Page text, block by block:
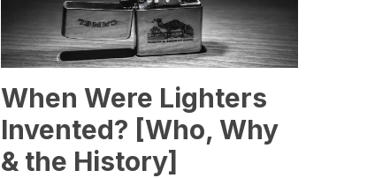
When Were Lighters
Invented? [Who, Why
& the History]